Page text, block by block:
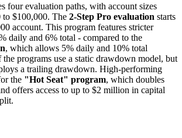
four evaluation paths, with account sizes
$100,000. The 2-Step Pro evaluation starts
account. This program features stricter
daily and 6% total - compared to the
, which allows 5% daily and 10% total
programs use a static drawdown model, but
a trailing drawdown. High-performing
the "Hot Seat" program, which doubles
offers access to up to $2 million in capital